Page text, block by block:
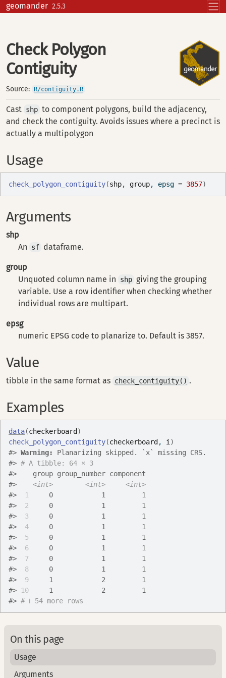
Skip to contents
geomander 2.5.3
Check Polygon
Contiguity
Source: R/contiguity.R
Cast shp to component polygons, build the adjacency,
and check the contiguity. Avoids issues where a precinct is
actually a multipolygon
Usage
check_polygon_contiguity(shp, group, epsg = 3857)
Arguments
shp
An
sf dataframe.
group
Unquoted column name in
shp giving the grouping
variable. Use a row identifier when checking whether
individual rows are multipart.
epsg
numeric EPSG code to planarize to. Default is 3857.
Value
tibble in the same format as check_contiguity() .
Examples
data(checkerboard )
check_polygon_contiguity(checkerboard , i )
#> Warning: Planarizing skipped. `x` missing CRS.
#> # A tibble: 64 × 3
#>
    group group_number component
#>
<int> <int>
<int>
#>
1
     0            1         1
#>
2
     0            1         1
#>
3
     0            1         1
#>
4
     0            1         1
#>
5
     0            1         1
#>
6
     0            1         1
#>
7
     0            1         1
#>
8
     0            1         1
#>
9
     1            2         1
#>
10
     1            2         1
#> # ℹ 54 more rows
On this page
Usage
Arguments